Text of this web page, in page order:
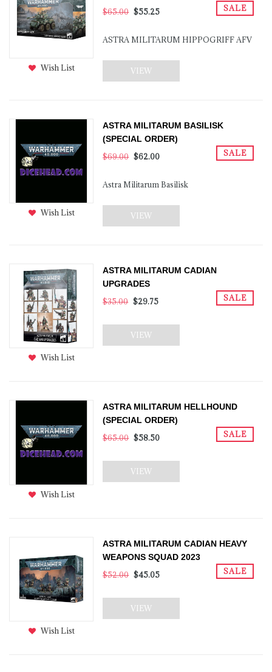
Wish List
SALE
$65.00 $55.25
ASTRA MILITARUM HIPPOGRIFF AFV
VIEW
Wish List
ASTRA MILITARUM BASILISK
(SPECIAL ORDER)
SALE
$69.00 $62.00
Astra Militarum Basilisk
VIEW
Wish List
ASTRA MILITARUM CADIAN
UPGRADES
SALE
$35.00 $29.75
VIEW
Wish List
ASTRA MILITARUM HELLHOUND
(SPECIAL ORDER)
SALE
$65.00 $58.50
VIEW
Wish List
ASTRA MILITARUM CADIAN HEAVY
WEAPONS SQUAD 2023
SALE
$52.00 $45.05
VIEW